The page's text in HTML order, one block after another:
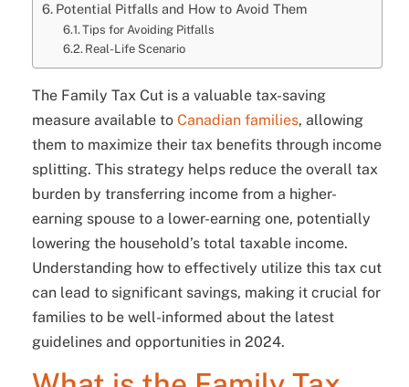
Potential Pitfalls and How to Avoid Them
Tips for Avoiding Pitfalls
Real-Life Scenario
The Family Tax Cut is a valuable tax-saving
measure available to Canadian families, allowing
them to maximize their tax benefits through income
splitting. This strategy helps reduce the overall tax
burden by transferring income from a higher-
earning spouse to a lower-earning one, potentially
lowering the household’s total taxable income.
Understanding how to effectively utilize this tax cut
can lead to significant savings, making it crucial for
families to be well-informed about the latest
guidelines and opportunities in 2024.